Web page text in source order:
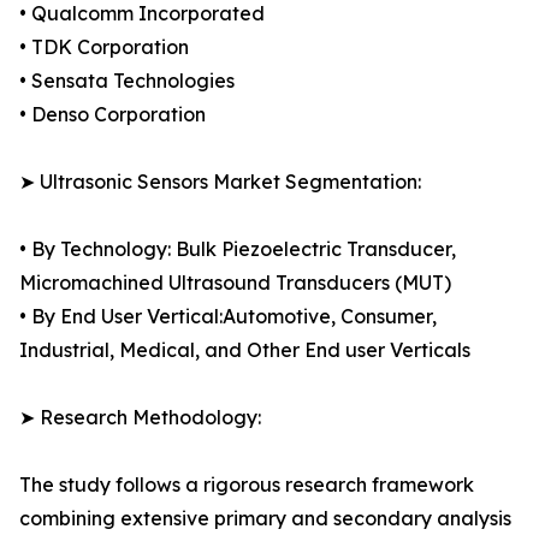
• Qualcomm Incorporated
• TDK Corporation
• Sensata Technologies
• Denso Corporation
➤ Ultrasonic Sensors Market Segmentation:
• By Technology: Bulk Piezoelectric Transducer,
Micromachined Ultrasound Transducers (MUT)
• By End User Vertical:Automotive, Consumer,
Industrial, Medical, and Other End user Verticals
➤ Research Methodology:
The study follows a rigorous research framework
combining extensive primary and secondary analysis